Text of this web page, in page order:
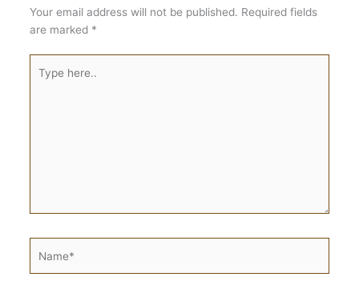
Your email address will not be published. Required fields
are marked *
here..